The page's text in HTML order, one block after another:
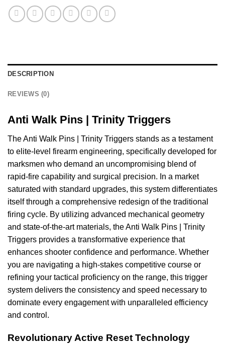
DESCRIPTION
REVIEWS (0)
Anti Walk Pins | Trinity Triggers
The Anti Walk Pins | Trinity Triggers stands as a testament
to elite-level firearm engineering, specifically developed for
marksmen who demand an uncompromising blend of
rapid-fire capability and surgical precision. In a market
saturated with standard upgrades, this system differentiates
itself through a comprehensive redesign of the traditional
firing cycle. By utilizing advanced mechanical geometry
and state-of-the-art materials, the Anti Walk Pins | Trinity
Triggers provides a transformative experience that
enhances shooter confidence and performance. Whether
you are navigating a high-stakes competitive course or
refining your tactical proficiency on the range, this trigger
system delivers the consistency and speed necessary to
dominate every engagement with unparalleled efficiency
and control.
Revolutionary Active Reset Technology